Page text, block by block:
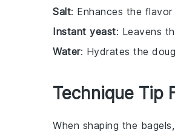
Salt: Enhances the
Instant yeast: Leavens
Water: Hydrates the
Technique Tip
When shaping the bagels